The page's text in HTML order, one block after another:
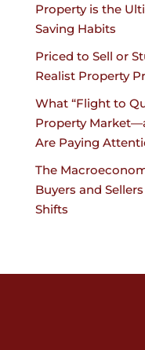
Property is the
Saving Habits
Priced to Sell or
Realist Property
What “Flight to
Property
Are Paying
The
Buyers and
Shifts